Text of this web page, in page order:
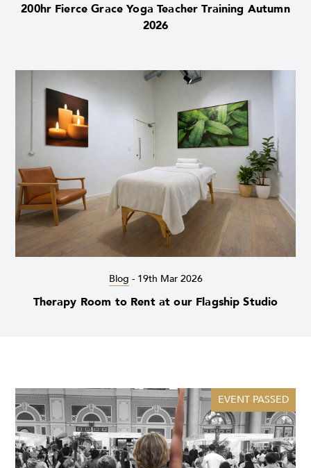
200hr Fierce Grace Yoga Teacher Training Autumn
2026
Blog - 19th Mar 2026
Therapy Room to Rent at our Flagship Studio
EVENT PASSED